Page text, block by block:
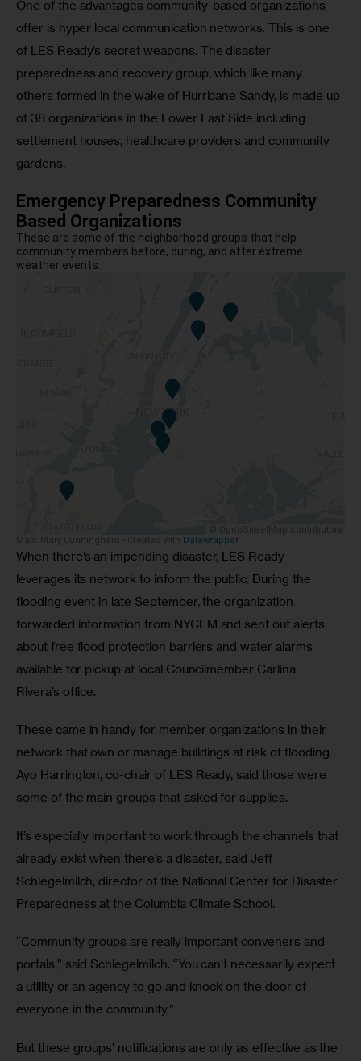
One of the advantages community-based organizations
offer is hyper local communication networks. This is one
of LES Ready’s secret weapons. The disaster
preparedness and recovery group, which like many
others formed in the wake of Hurricane Sandy, is made up
of 38 organizations in the Lower East Side including
settlement houses, healthcare providers and community
gardens.
When there’s an impending disaster, LES Ready
leverages its network to inform the public. During the
flooding event in late September, the organization
forwarded information from NYCEM and sent out alerts
about free flood protection barriers and water alarms
available for pickup at local Councilmember Carlina
Rivera’s office.
These came in handy for member organizations in their
network that own or manage buildings at risk of flooding.
Ayo Harrington, co-chair of LES Ready, said those were
some of the main groups that asked for supplies.
It’s especially important to work through the channels that
already exist when there’s a disaster, said Jeff
Schlegelmilch, director of the National Center for Disaster
Preparedness at the Columbia Climate School.
“Community groups are really important conveners and
portals,” said Schlegelmilch. “You can’t necessarily expect
a utility or an agency to go and knock on the door of
everyone in the community.”
But these groups’ notifications are only as effective as the